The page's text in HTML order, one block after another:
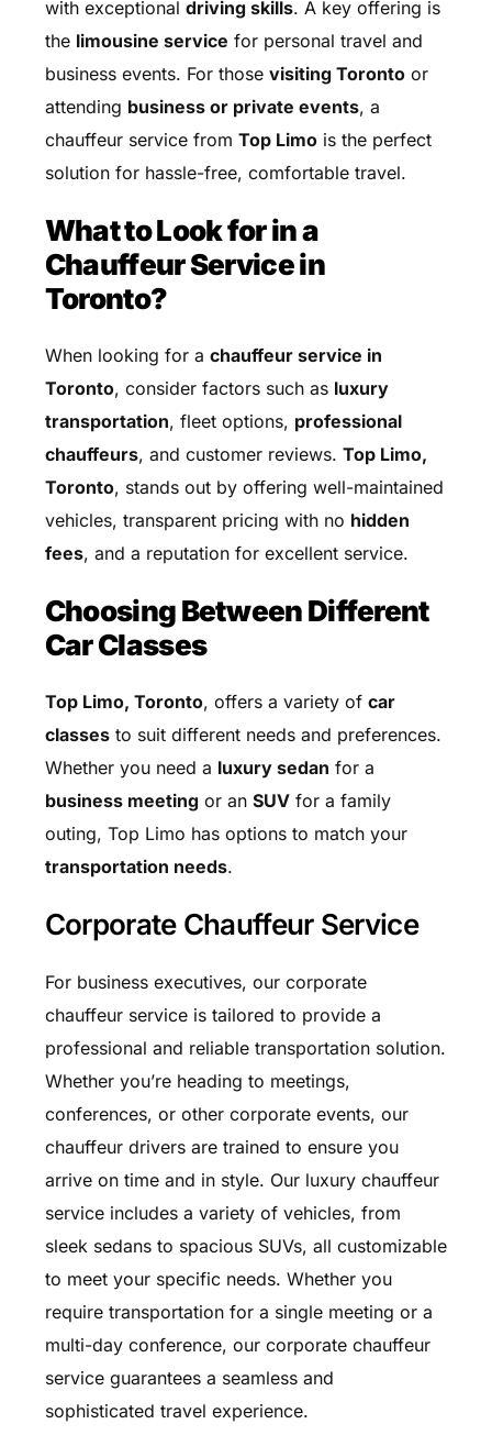
with exceptional driving skills. A key offering is
the limousine service for personal travel and
business events. For those visiting Torontoor
attending business or private events, a
chauffeur service from Top Limois the perfect
solution for hassle-free, comfortable travel.
What to Look for in a
Chauffeur Service in
Toronto?
When looking for a chauffeur service in
Toronto, consider factors such as luxury
transportation, fleet options, professional
chauffeurs, and customer reviews. Top Limo,
Toronto, stands out by offering well-maintained
vehicles, transparent pricing with no hidden
fees, and a reputation for excellent service.
Choosing Between Different
Car Classes
Top Limo, Toronto, offers a variety of car
classesto suit different needs and preferences.
Whether you need a luxury sedan for a
business meetingor an SUVfor a family
outing, Top Limo has options to match your
transportation needs.
Corporate Chauffeur Service
For business executives, our corporate
chauffeur service is tailored to provide a
professional and reliable transportation solution.
Whether you’re heading to meetings,
conferences, or other corporate events, our
chauffeur drivers are trained to ensure you
arrive on time and in style. Our luxury chauffeur
service includes a variety of vehicles, from
sleek sedans to spacious SUVs, all customizable
to meet your specific needs. Whether you
require transportation for a single meeting or a
multi-day conference, our corporate chauffeur
service guarantees a seamless and
sophisticated travel experience.